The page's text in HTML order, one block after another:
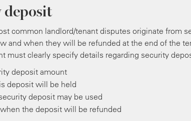
common landlord/tenant disputes originate from
and when they will be refunded at the end of the
must clearly specify details regarding security
deposit amount
deposit will be held
deposit may be used
the deposit will be refunded